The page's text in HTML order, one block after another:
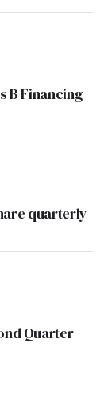
B Financing
quarterly
Quarter